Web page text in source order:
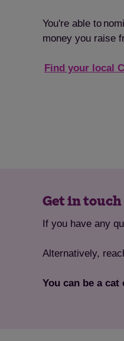
You're able to
money you raise
Find your local
Get in touch
If you have any
Alternatively,
You can be a